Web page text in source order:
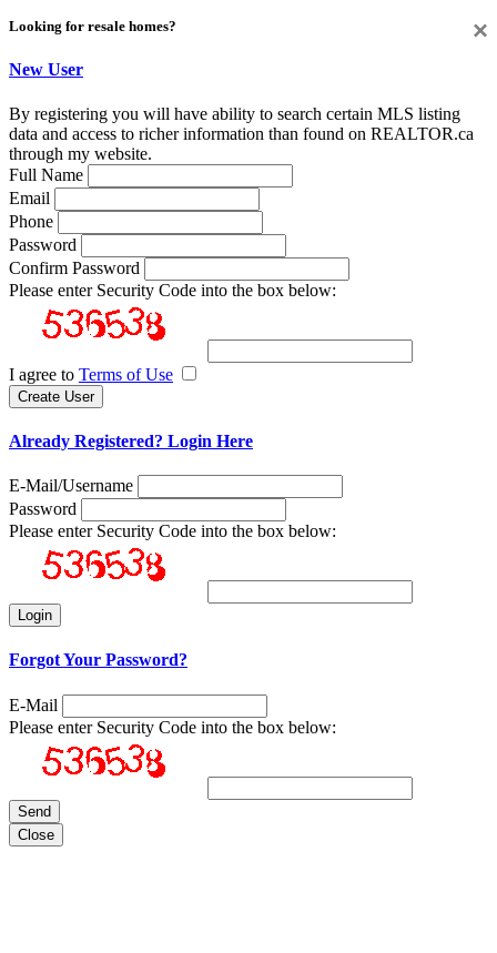
×
Looking for resale homes?
New User
By registering you will have ability to search certain MLS listing
data and access to richer information than found on REALTOR.ca
through my website.
Full Name
Email
Phone
Password
Confirm Password
Please enter Security Code into the box below:
I agree to Terms of Use
Already Registered? Login Here
E-Mail/Username
Password
Please enter Security Code into the box below:
Forgot Your Password?
E-Mail
Please enter Security Code into the box below:
Close